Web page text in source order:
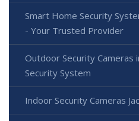
Smart Home Security
- Your Trusted Provider
Outdoor Security Cameras
Security System
Indoor Security Cameras